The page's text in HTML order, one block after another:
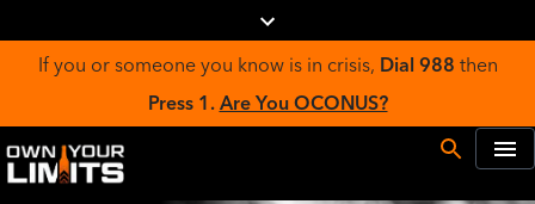
If you or someone you know is in crisis, Dial 988 then
Press 1. Are You OCONUS?